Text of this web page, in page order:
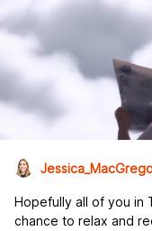
Hopefully all of you in
chance to relax and